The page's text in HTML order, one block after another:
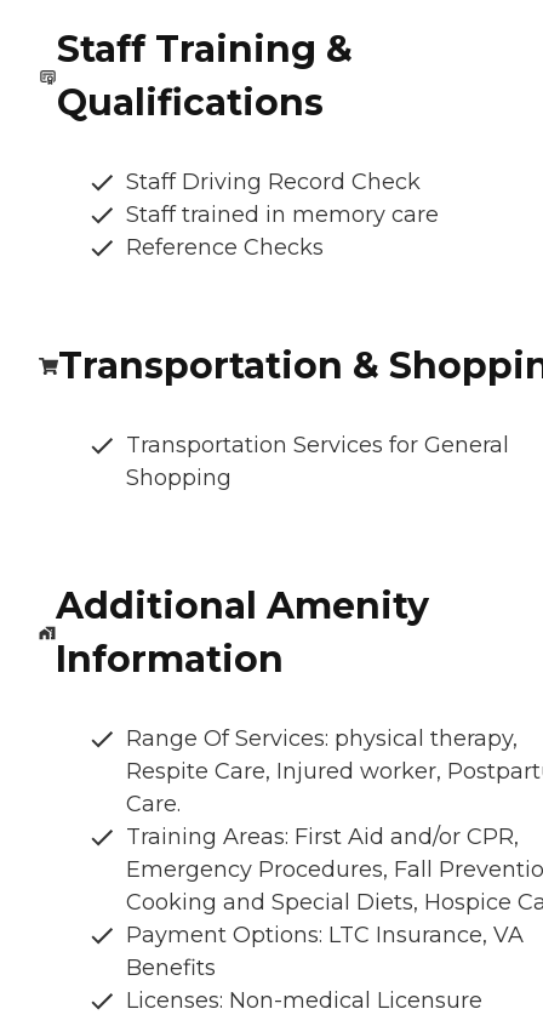
Staff Training &
Qualifications
Staff Driving Record Check
Staff trained in memory care
Reference Checks
Transportation &
Transportation Services for General
Shopping
Additional Amenity
Information
Range Of Services: physical therapy,
Respite Care, Injured worker,
Care.
Training Areas: First Aid and/or CPR,
Emergency Procedures, Fall
Cooking and Special Diets, Hospice
Payment Options: LTC Insurance, VA
Benefits
Licenses: Non-medical Licensure